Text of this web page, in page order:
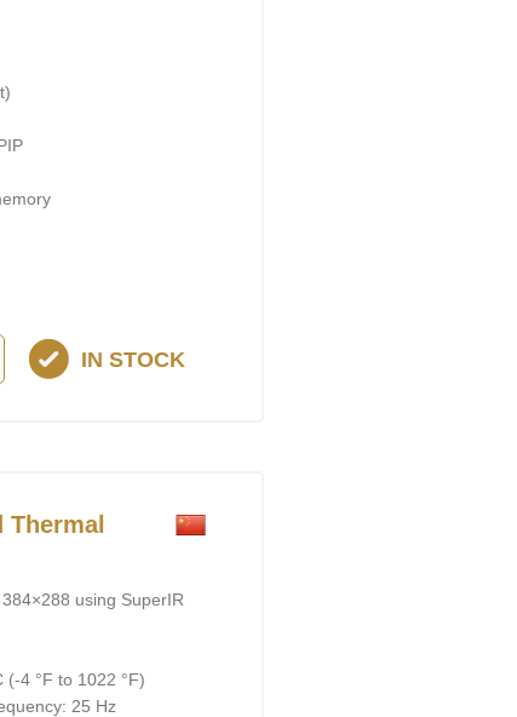
IN STOCK
Thermal
using SuperIR
(-4 °F to 1022 °F)
25 Hz